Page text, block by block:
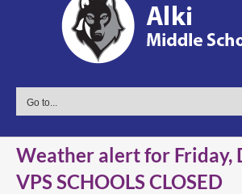
Go to...
Weather alert for Friday,
VPS SCHOOLS CLOSED